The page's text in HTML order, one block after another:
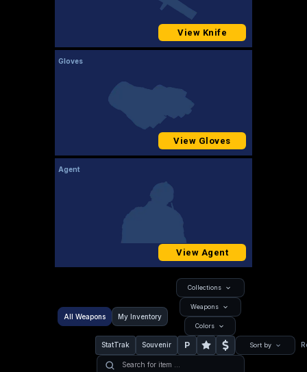
View Knife
Gloves
View Gloves
Agent
View Agent
All Weapons My Inventory
Collections
Weapons
Colors
StatTrak Souvenir P Sort by